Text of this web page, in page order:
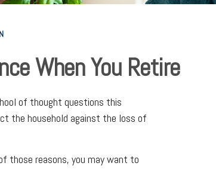
When You Retire
of thought questions this
the household against the loss of
those reasons, you may want to